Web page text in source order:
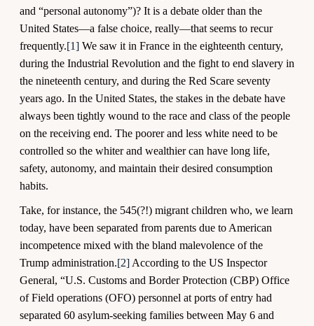
and “personal autonomy”)? It is a debate older than the
United States—a false choice, really—that seems to recur
frequently.[1]We saw it in France in the eighteenth century,
during the Industrial Revolution and the fight to end slavery in
the nineteenth century, and during the Red Scare seventy
years ago. In the United States, the stakes in the debate have
always been tightly wound to the race and class of the people
on the receiving end. The poorer and less white need to be
controlled so the whiter and wealthier can have long life,
safety, autonomy, and maintain their desired consumption
habits.
Take, for instance, the 545(?!) migrant children who, we learn
today, have been separated from parents due to American
incompetence mixed with the bland malevolence of the
Trump administration.[2]According to the US Inspector
General, “U.S. Customs and Border Protection (CBP) Office
of Field operations (OFO) personnel at ports of entry had
separated 60 asylum-seeking families between May 6 and